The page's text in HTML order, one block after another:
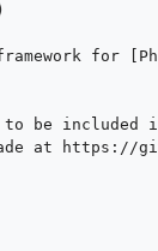
for
be
at https://